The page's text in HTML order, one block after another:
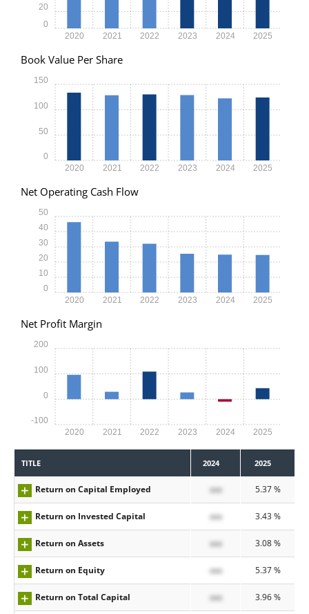
2020 2021 2022 2023 2024 2025
0
20
Book Value Per Share
2020 2021 2022 2023 2024 2025
0
50
100
150
Net Operating Cash Flow
2020 2021 2022 2023 2024 2025
0
10
20
30
40
50
Net Profit Margin
2020 2021 2022 2023 2024 2025
-100
0
100
200
TITLE 2024 2025
Return on Capital Employed xxx 5.37 %
Return on Invested Capital xxx 3.43 %
Return on Assets xxx 3.08 %
Return on Equity xxx 5.37 %
Return on Total Capital xxx 3.96 %